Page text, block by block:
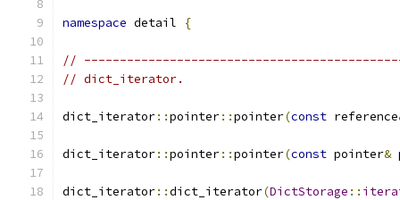
namespace detail {
//
// dict_iterator.
dict_iterator::pointer::pointer(const reference
dict_iterator::pointer::pointer(const pointer&
dict_iterator::dict_iterator(DictStorage ::